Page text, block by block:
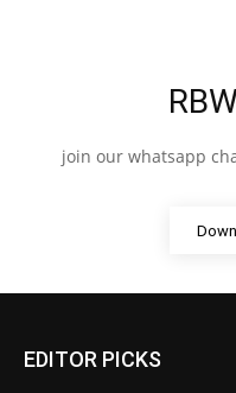
join our whatsapp
EDITOR PICKS